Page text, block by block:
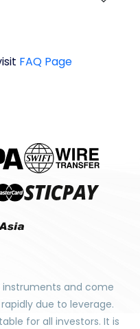
FAQ Page
instruments and come
due to leverage.
for all investors. It is